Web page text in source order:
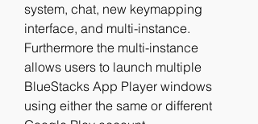
system, chat, new keymapping
interface, and multi-instance.
Furthermore the multi-instance
allows users to launch multiple
BlueStacks App Player windows
using either the same or different